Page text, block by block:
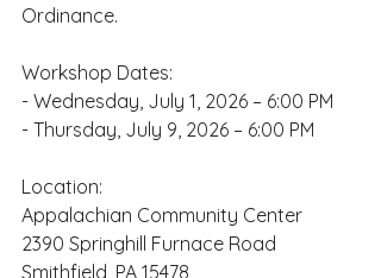
Ordinance.
Workshop Dates:
- Wednesday, July 1, 2026 – 6:00 PM
- Thursday, July 9, 2026 – 6:00 PM
Location:
Appalachian Community Center
2390 Springhill Furnace Road
Smithfield, PA 15478